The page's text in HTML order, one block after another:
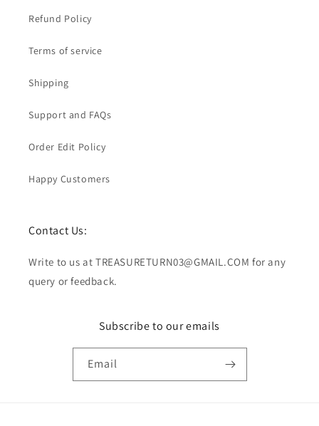
Refund Policy
Terms of service
Shipping
Support and FAQs
Order Edit Policy
Happy Customers
Contact Us:
Write to us at TREASURETURN03@GMAIL.COM for any
query or feedback.
Subscribe to our emails
Email